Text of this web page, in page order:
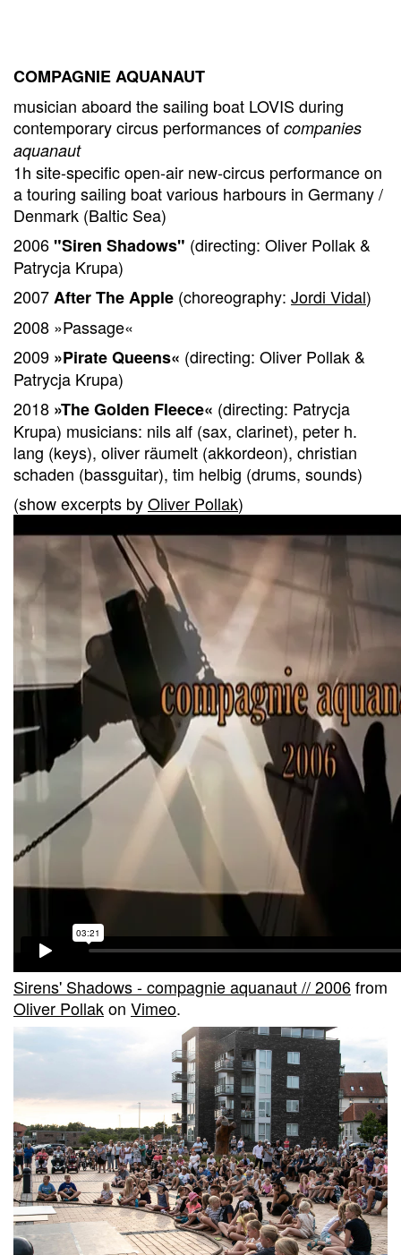
COMPAGNIE AQUANAUT
musician aboard the sailing boat LOVIS during
contemporary circus performances of companies
aquanaut
1h site-specific open-air new-circus performance on
a touring sailing boat various harbours in Germany /
Denmark (Baltic Sea)
2006"Siren Shadows" (directing: Oliver Pollak &
Patrycja Krupa)
2007After The Apple (choreography: Jordi Vidal)
2008 »Passage«
2009 »Pirate Queens« (directing: Oliver Pollak &
Patrycja Krupa)
2018 »The Golden Fleece« (directing: Patrycja
Krupa) musicians: nils alf (sax, clarinet), peter h.
lang (keys), oliver räumelt (akkordeon), christian
schaden (bassguitar), tim helbig (drums, sounds)
(show excerpts byOliver Pollak)
Sirens' Shadows - compagnie aquanaut // 2006from
Oliver Pollakon Vimeo.